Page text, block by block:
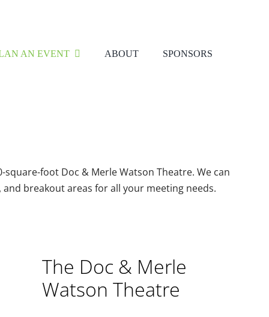
AN EVENT ABOUT SPONSORS
foot Doc & Merle Watson Theatre. We can
breakout areas for all your meeting needs.
The Doc & Merle
Watson Theatre